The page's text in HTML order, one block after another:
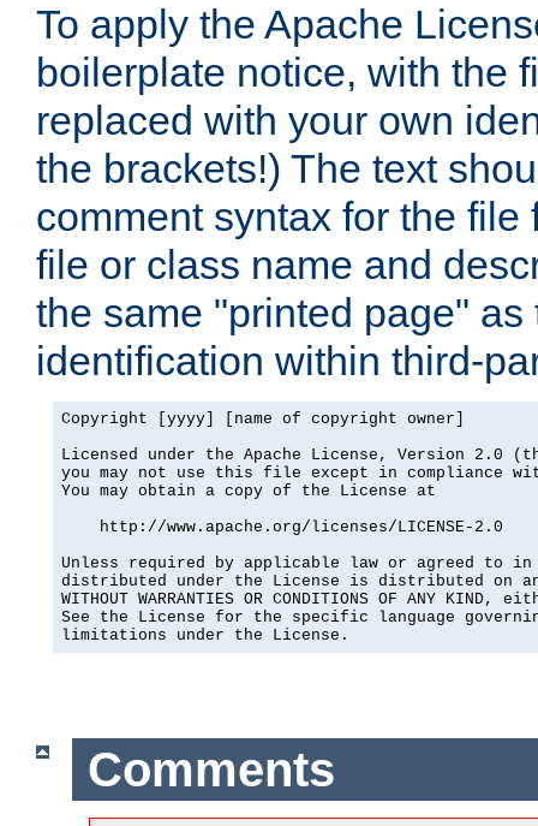
To apply the Apache
boilerplate notice, with the
replaced with your own
the brackets!) The text
comment syntax for the
file or class name and
the same "printed page"
identification within third-
Copyright [yyyy] [name of copyright owner]
Licensed under the Apache License, Version 2.0
you may not use this file except in compliance
You may obtain a copy of the License at
    http://www.apache.org/licenses/LICENSE-2.0
Unless required by applicable law or agreed to
distributed under the License is distributed on an
WITHOUT WARRANTIES OR CONDITIONS OF ANY
See the License for the specific language
limitations under the License.
Comments